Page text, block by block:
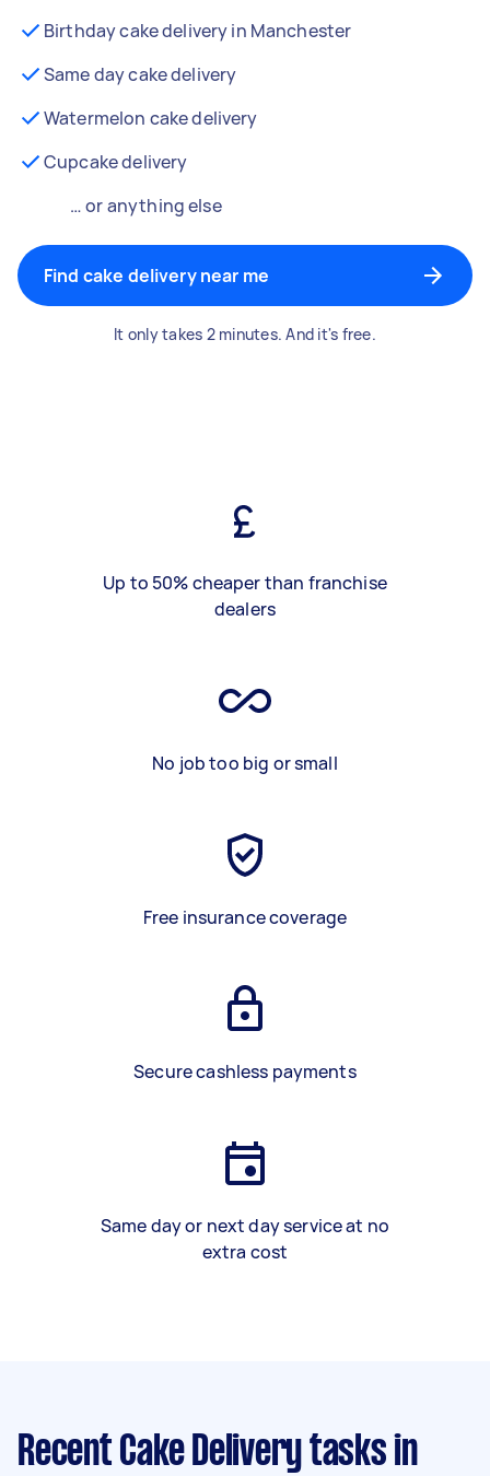
Birthday cake delivery in Manchester
Same day cake delivery
Watermelon cake delivery
Cupcake delivery
… or anything else
Find cake delivery near me
It only takes 2 minutes. And it's free.
Up to 50% cheaper than franchise
dealers
No job too big or small
Free insurance coverage
Secure cashless payments
Same day or next day service at no
extra cost
Recent Cake Delivery tasks in